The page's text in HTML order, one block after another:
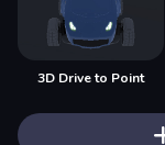
3D Drive to Point